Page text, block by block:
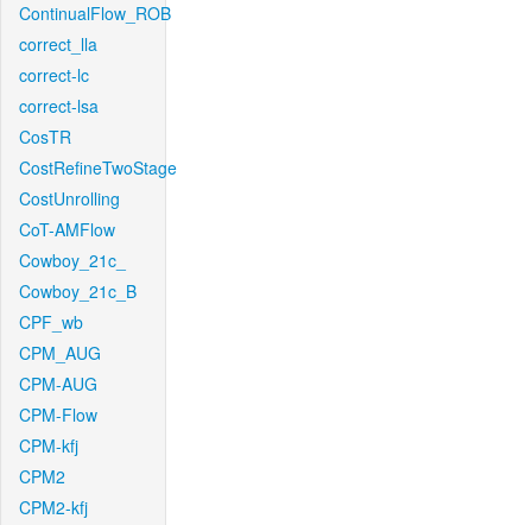
ContinualFlow_ROB
correct_lla
correct-lc
correct-lsa
CosTR
CostRefineTwoStage
CostUnrolling
CoT-AMFlow
Cowboy_21c_
Cowboy_21c_B
CPF_wb
CPM_AUG
CPM-AUG
CPM-Flow
CPM-kfj
CPM2
CPM2-kfj